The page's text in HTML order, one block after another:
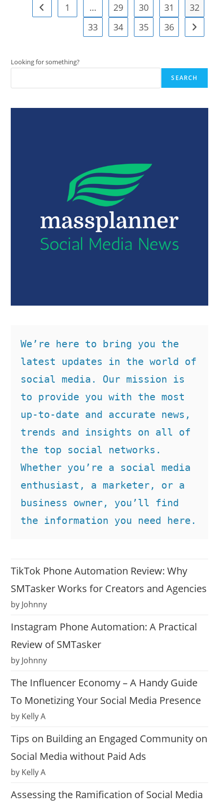
Benefits
Go to the previous page
1 … 29 30 31
32
33
34 35 36 Go to
Looking for something?
SEARCH
We’re here to bring you the
latest updates in the world of
social media. Our mission is
to provide you with the most
up-to-date and accurate news,
trends and insights on all of
the top social networks.
Whether you’re a social media
enthusiast, a marketer, or a
business owner, you’ll find
the information you need here.
TikTok Phone Automation Review: Why
SMTasker Works for Creators and Agencies
by Johnny
Instagram Phone Automation: A Practical
Review of SMTasker
by Johnny
The Influencer Economy – A Handy Guide
To Monetizing Your Social Media Presence
by Kelly A
Tips on Building an Engaged Community on
Social Media without Paid Ads
by Kelly A
Assessing the Ramification of Social Media